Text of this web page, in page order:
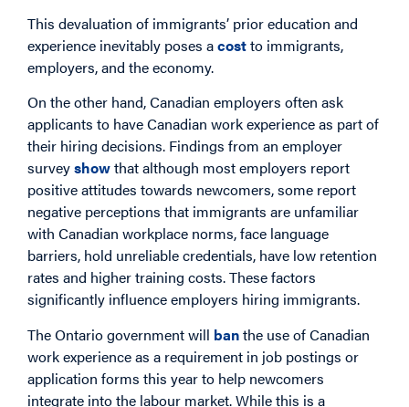
This devaluation of immigrants’ prior education and
experience inevitably poses acostto immigrants,
employers, and the economy.
On the other hand, Canadian employers often ask
applicants to have Canadian work experience as part of
their hiring decisions. Findings from an employer
surveyshowthat although most employers report
positive attitudes towards newcomers, some report
negative perceptions that immigrants are unfamiliar
with Canadian workplace norms, face language
barriers, hold unreliable credentials, have low retention
rates and higher training costs. These factors
significantly influence employers hiring immigrants.
The Ontario government will banthe use of Canadian
work experience as a requirement in job postings or
application forms this year to help newcomers
integrate into the labour market. While this is a